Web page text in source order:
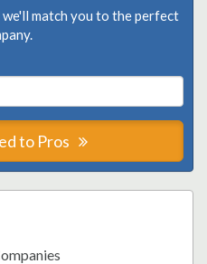
we'll match you to the perfect
to Pros